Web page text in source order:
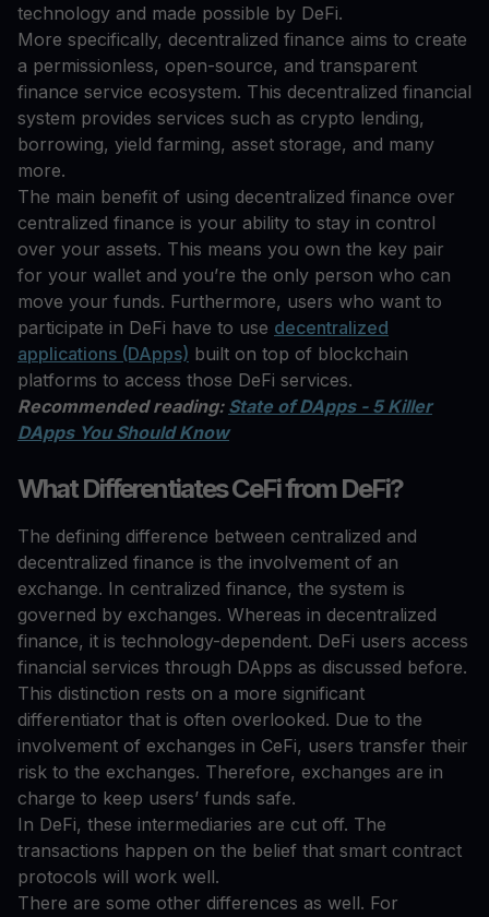
technology and made possible by DeFi.
More specifically, decentralized finance aims to create
a permissionless, open-source, and transparent
finance service ecosystem. This decentralized financial
system provides services such as crypto lending,
borrowing, yield farming, asset storage, and many
more.
The main benefit of using decentralized finance over
centralized finance is your ability to stay in control
over your assets. This means you own the key pair
for your wallet and you’re the only person who can
move your funds. Furthermore, users who want to
participate in DeFi have to use decentralized
applications (DApps) built on top of blockchain
platforms to access those DeFi services.
Recommended reading: State of DApps - 5 Killer
DApps You Should Know
What Differentiates CeFi from DeFi?
The defining difference between centralized and
decentralized finance is the involvement of an
exchange. In centralized finance, the system is
governed by exchanges. Whereas in decentralized
finance, it is technology-dependent. DeFi users access
financial services through DApps as discussed before.
This distinction rests on a more significant
differentiator that is often overlooked. Due to the
involvement of exchanges in CeFi, users transfer their
risk to the exchanges. Therefore, exchanges are in
charge to keep users’ funds safe.
In DeFi, these intermediaries are cut off. The
transactions happen on the belief that smart contract
protocols will work well.
There are some other differences as well. For